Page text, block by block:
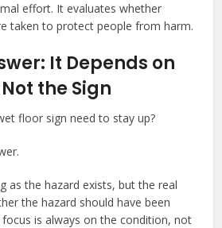
effort. It evaluates whether
taken to protect people from harm.
It Depends on
the Sign
floor sign need to stay up?
as the hazard exists, but the real
the hazard should have been
is always on the condition, not